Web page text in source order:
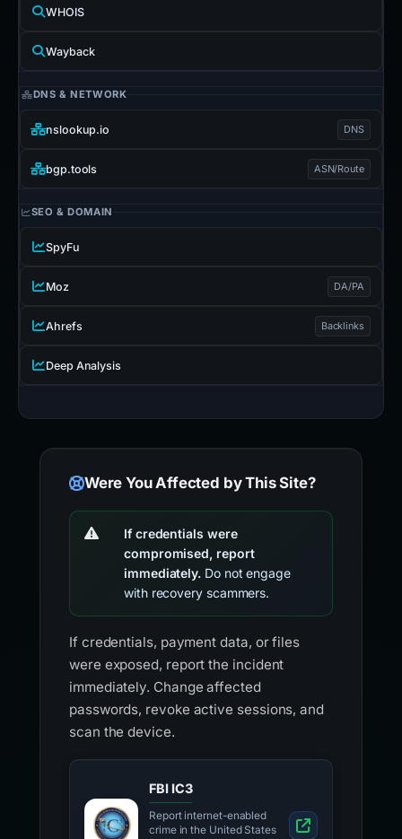
WHOIS
Wayback
DNS & NETWORK
nslookup.io DNS
bgp.tools ASN/Route
SEO & DOMAIN
SpyFu
Moz DA/PA
Ahrefs Backlinks
Deep Analysis
Were You Affected by This Site?
If credentials were
compromised, report
immediately. Do not engage
with recovery scammers.
If credentials, payment data, or files
were exposed, report the incident
immediately. Change affected
passwords, revoke active sessions, and
scan the device.
FBI IC3
Report internet-enabled
crime in the United States